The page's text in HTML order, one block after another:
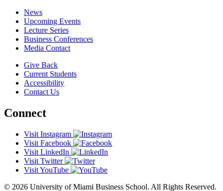
News
Upcoming Events
Lecture Series
Business Conferences
Media Contact
Give Back
Current Students
Accessibility
Contact Us
Connect
Visit Instagram
Visit Facebook
Visit LinkedIn
Visit Twitter
Visit YouTube
© 2026 University of Miami Business School. All Rights Reserved.